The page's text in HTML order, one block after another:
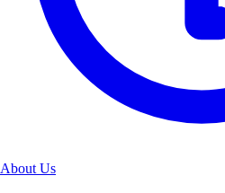
About Us